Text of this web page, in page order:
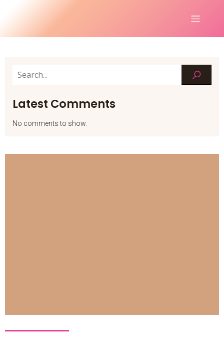
Latest Comments
No comments to show.